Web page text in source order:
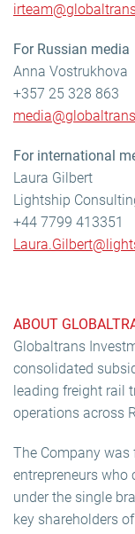
For Russian media
Anna Vostrukhova
+357 25 328 863
For international
Laura Gilbert
Lightship
+44 7799 413351
ABOUT
Globaltrans
consolidated
leading freight rail
operations across
The Company
entrepreneurs who
under the single
key shareholders